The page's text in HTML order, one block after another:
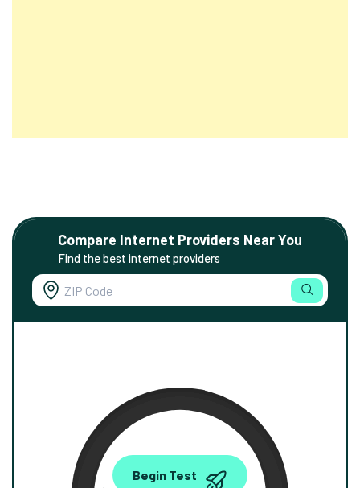
Compare Internet Providers Near You
Find the best internet providers
0.00
Begin Test